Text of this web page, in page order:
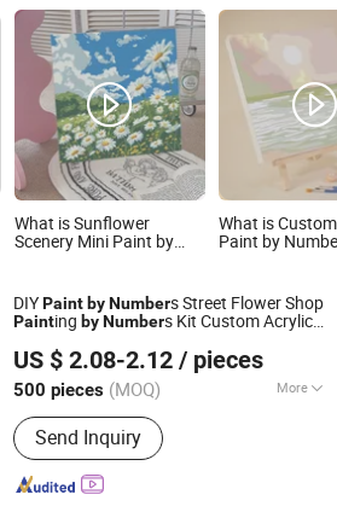
What is Sunflower
Scenery Mini Paint by
Frame
What is
Paint by
DIYPaint byNumbers Street Flower Shop
Painting byNumbers Kit Custom Acrylic
US $ 2.08-2.12 / pieces
500 pieces (MOQ) More
Main Products:DIY Kit, DIY Toy,
Stamp, Craft Tool, Paper Craft,
Wooden Craft
Send Inquiry
Co., Ltd.
Since 2024